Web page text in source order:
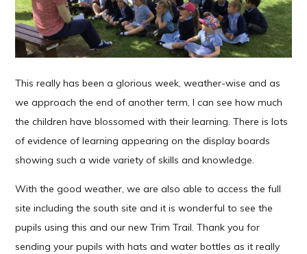
This really has been a glorious week, weather-wise and as
we approach the end of another term, I can see how much
the children have blossomed with their learning. There is lots
of evidence of learning appearing on the display boards
showing such a wide variety of skills and knowledge.
With the good weather, we are also able to access the full
site including the south site and it is wonderful to see the
pupils using this and our new Trim Trail. Thank you for
sending your pupils with hats and water bottles as it really